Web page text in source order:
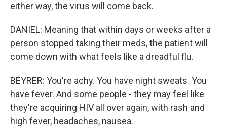
either way, the virus will come back.
DANIEL: Meaning that within days or weeks after a
person stopped taking their meds, the patient will
come down with what feels like a dreadful flu.
BEYRER: You're achy. You have night sweats. You
have fever. And some people - they may feel like
they're acquiring HIV all over again, with rash and
high fever, headaches, nausea.